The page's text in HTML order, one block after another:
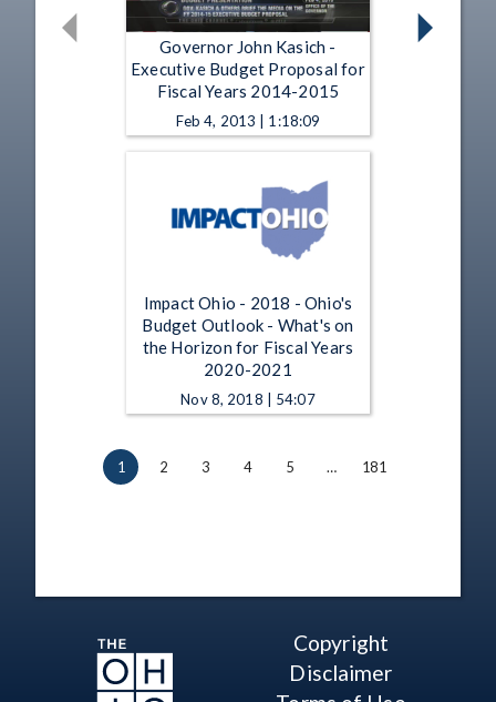
Governor John Kasich -
Executive Budget Proposal for
Fiscal Years 2014-2015
Feb 4, 2013 | 1:18:09
Impact Ohio - 2018 - Ohio's
Budget Outlook - What's on
the Horizon for Fiscal Years
2020-2021
Nov 8, 2018 | 54:07
1 2 3 4 5 … 181
Copyright
Disclaimer